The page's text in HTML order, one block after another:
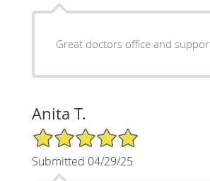
Great doctors office and
Anita T.
5/5 Star Rating
Submitted 04/29/25